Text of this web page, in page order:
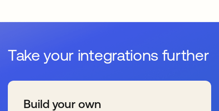
Take your integrations further
Build your own